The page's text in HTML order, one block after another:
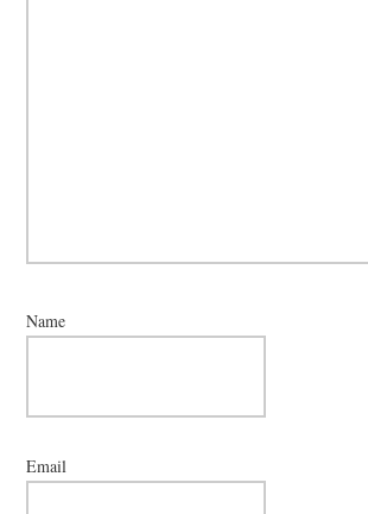
Name
Email